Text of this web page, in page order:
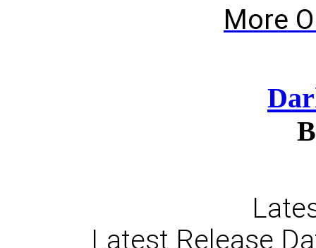
More
Latest Release